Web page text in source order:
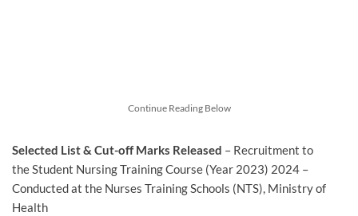
Continue Reading Below
Selected List & Cut-off Marks Released – Recruitment to
the Student Nursing Training Course (Year 2023) 2024 –
Conducted at the Nurses Training Schools (NTS), Ministry of
Health